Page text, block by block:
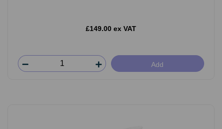
£149.00 ex VAT
Add